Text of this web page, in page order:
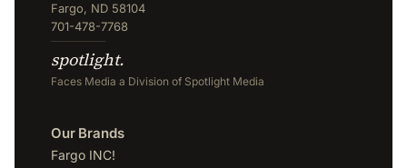
Fargo, ND 58104
701-478-7768
spotlight.
Faces Media a Division of Spotlight Media
Our Brands
Fargo INC!